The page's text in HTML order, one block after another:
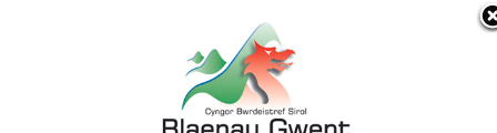
Cymraeg English